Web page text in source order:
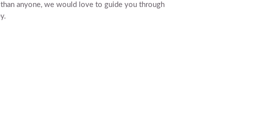
anyone, we would love to guide you through